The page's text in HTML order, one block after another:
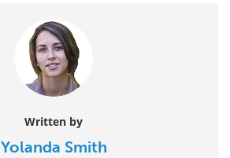
Written by
Yolanda Smith